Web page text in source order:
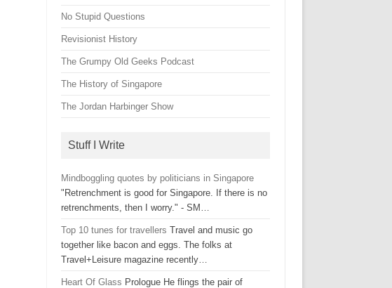
No Stupid Questions
Revisionist History
The Grumpy Old Geeks Podcast
The History of Singapore
The Jordan Harbinger Show
Stuff I Write
Mindboggling quotes by politicians in Singapore
"Retrenchment is good for Singapore. If there is no
retrenchments, then I worry." - SM…
Top 10 tunes for travellers Travel and music go
together like bacon and eggs. The folks at
Travel+Leisure magazine recently…
Heart Of Glass Prologue He flings the pair of